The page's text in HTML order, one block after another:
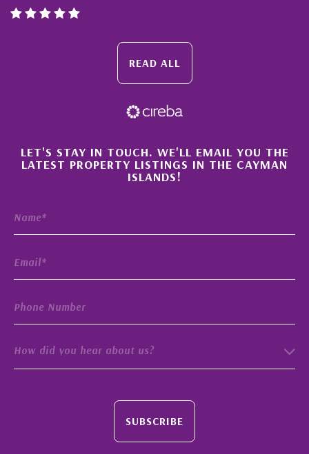
READ ALL
×
LET'S STAY IN TOUCH. WE'LL EMAIL YOU THE
LATEST PROPERTY LISTINGS IN THE CAYMAN
ISLANDS!
How did you hear about us?
SUBSCRIBE